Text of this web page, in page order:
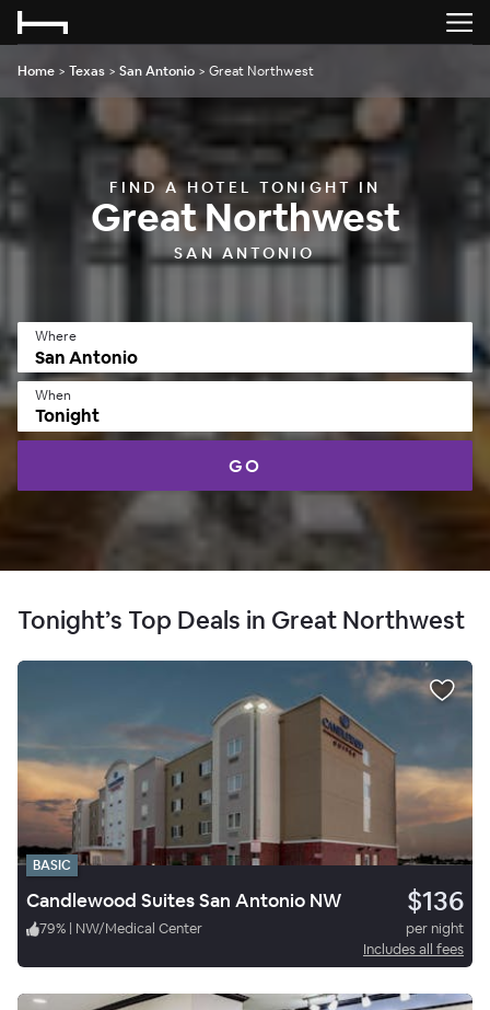
Home > Texas > San Antonio > Great Northwest
FIND A HOTEL TONIGHT IN
Great Northwest
SAN ANTONIO
Where
When
Tonight
GO
Tonight’s Top Deals in Great Northwest
BASIC
Candlewood Suites San Antonio NW $136
79% | NW/Medical Center
per night
Includes all fees